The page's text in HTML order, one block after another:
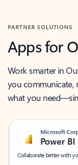
PARTNER SOLUTIONS
Apps for
Work smarter in
you communicate,
what you
Microsoft
Power BI
Collaborate better with